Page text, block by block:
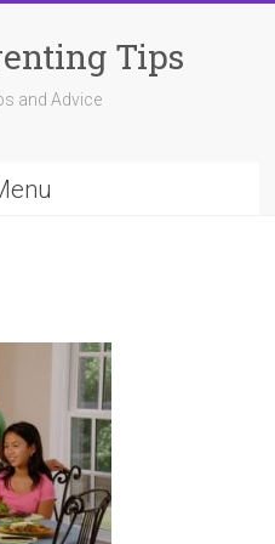
Tips
and Advice